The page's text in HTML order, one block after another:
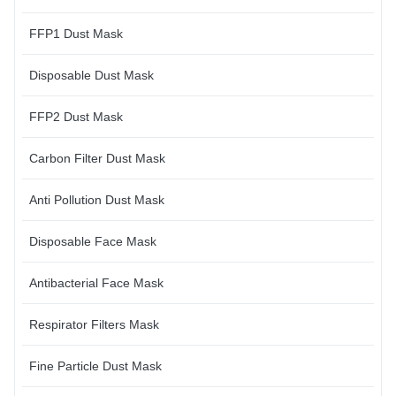
FFP1 Dust Mask
Disposable Dust Mask
FFP2 Dust Mask
Carbon Filter Dust Mask
Anti Pollution Dust Mask
Disposable Face Mask
Antibacterial Face Mask
Respirator Filters Mask
Fine Particle Dust Mask